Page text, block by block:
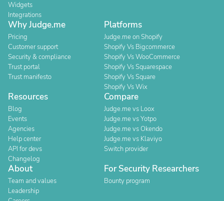
Widgets
Integrations
Why Judge.me
Pricing
Customer support
Security & compliance
Trust portal
Trust manifesto
Platforms
Judge.me on Shopify
Shopify Vs Bigcommerce
Shopify Vs WooCommerce
Shopify Vs Squarespace
Shopify Vs Square
Shopify Vs Wix
Resources
Blog
Events
Agencies
Help center
API for devs
Changelog
Compare
Judge.me vs Loox
Judge.me vs Yotpo
Judge.me vs Okendo
Judge.me vs Klaviyo
Switch provider
About
Team and values
Leadership
For Security Researchers
Bounty program